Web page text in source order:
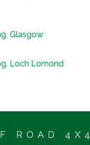
Glasgow
Loch Lomond
ROAD 4X4